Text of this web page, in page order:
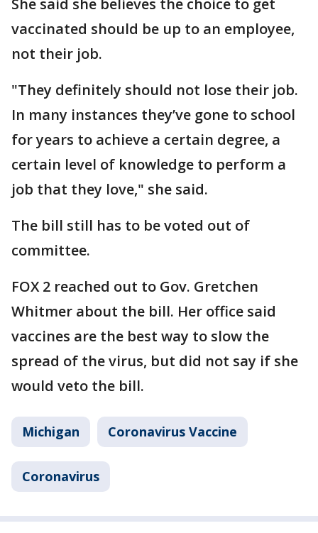
She said she believes the choice to get
vaccinated should be up to an employee,
not their job.
"They definitely should not lose their job.
In many instances they’ve gone to school
for years to achieve a certain degree, a
certain level of knowledge to perform a
job that they love," she said.
The bill still has to be voted out of
committee.
FOX 2 reached out to Gov. Gretchen
Whitmer about the bill. Her office said
vaccines are the best way to slow the
spread of the virus, but did not say if she
would veto the bill.
Michigan Coronavirus Vaccine
Coronavirus